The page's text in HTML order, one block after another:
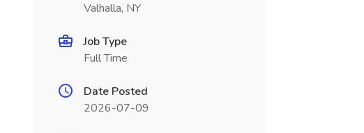
Valhalla, NY
Job Type
Full Time
Date Posted
2026-07-09